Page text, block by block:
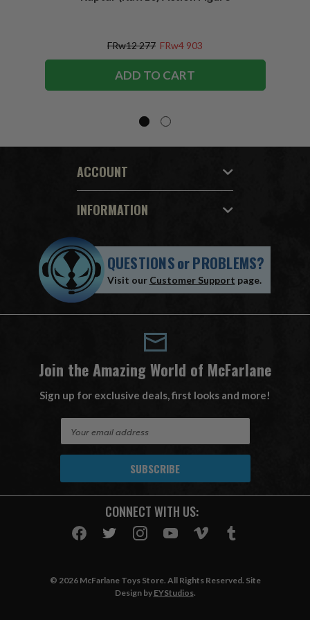
FRw12 277 FRw4 903
ADD TO CART
ACCOUNT
INFORMATION
QUESTIONSorPROBLEMS?
Visit our Customer Support page.
Join the Amazing World of McFarlane
Sign up for exclusive deals, first looks and more!
A
CONNECT WITH US:
© 2026 McFarlane Toys Store. All Rights Reserved. Site
Design by EYStudios.